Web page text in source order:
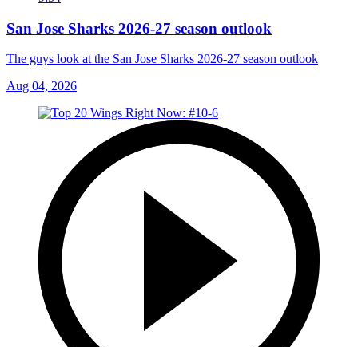
San Jose Sharks 2026-27 season outlook
The guys look at the San Jose Sharks 2026-27 season outlook
Aug 04, 2026